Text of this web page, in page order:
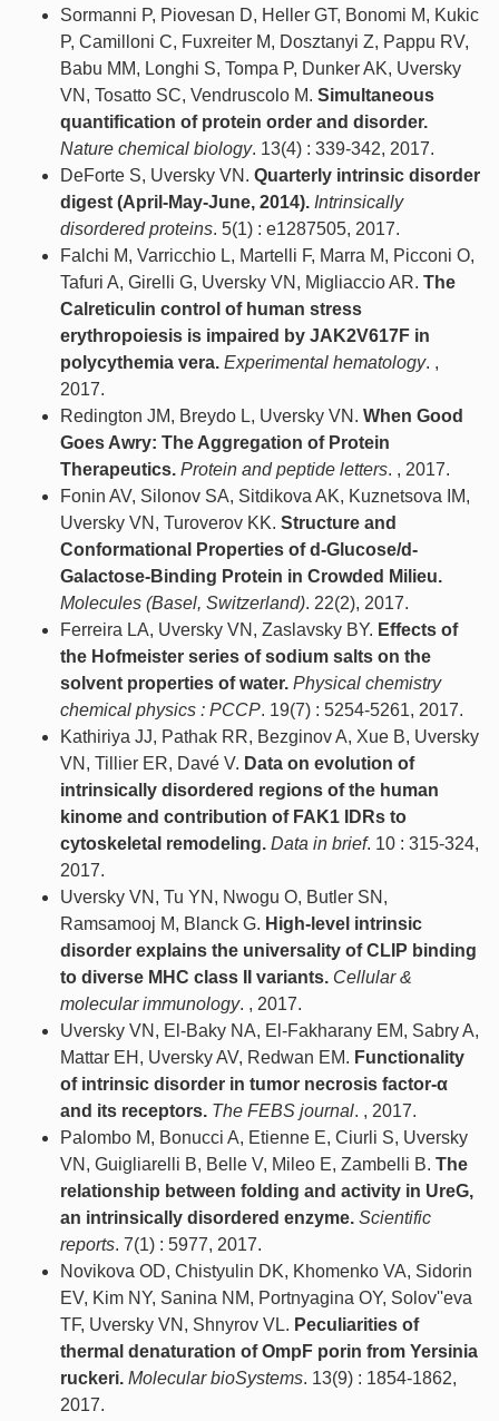
Sormanni P, Piovesan D, Heller GT, Bonomi M, Kukic
P, Camilloni C, Fuxreiter M, Dosztanyi Z, Pappu RV,
Babu MM, Longhi S, Tompa P, Dunker AK, Uversky
VN, Tosatto SC, Vendruscolo M. Simultaneous
quantification of protein order and disorder.
Nature chemical biology. 13(4) : 339-342, 2017.
DeForte S, Uversky VN. Quarterly intrinsic disorder
digest (April-May-June, 2014). Intrinsically
disordered proteins. 5(1) : e1287505, 2017.
Falchi M, Varricchio L, Martelli F, Marra M, Picconi O,
Tafuri A, Girelli G, Uversky VN, Migliaccio AR. The
Calreticulin control of human stress
erythropoiesis is impaired by JAK2V617F in
polycythemia vera. Experimental hematology. ,
2017.
Redington JM, Breydo L, Uversky VN. When Good
Goes Awry: The Aggregation of Protein
Therapeutics. Protein and peptide letters. , 2017.
Fonin AV, Silonov SA, Sitdikova AK, Kuznetsova IM,
Uversky VN, Turoverov KK. Structure and
Conformational Properties of d-Glucose/d-
Galactose-Binding Protein in Crowded Milieu.
Molecules (Basel, Switzerland). 22(2), 2017.
Ferreira LA, Uversky VN, Zaslavsky BY. Effects of
the Hofmeister series of sodium salts on the
solvent properties of water. Physical chemistry
chemical physics : PCCP. 19(7) : 5254-5261, 2017.
Kathiriya JJ, Pathak RR, Bezginov A, Xue B, Uversky
VN, Tillier ER, Davé V. Data on evolution of
intrinsically disordered regions of the human
kinome and contribution of FAK1 IDRs to
cytoskeletal remodeling. Data in brief. 10 : 315-324,
2017.
Uversky VN, Tu YN, Nwogu O, Butler SN,
Ramsamooj M, Blanck G. High-level intrinsic
disorder explains the universality of CLIP binding
to diverse MHC class II variants. Cellular &
molecular immunology. , 2017.
Uversky VN, El-Baky NA, El-Fakharany EM, Sabry A,
Mattar EH, Uversky AV, Redwan EM. Functionality
of intrinsic disorder in tumor necrosis factor-α
and its receptors. The FEBS journal. , 2017.
Palombo M, Bonucci A, Etienne E, Ciurli S, Uversky
VN, Guigliarelli B, Belle V, Mileo E, Zambelli B. The
relationship between folding and activity in UreG,
an intrinsically disordered enzyme. Scientific
reports. 7(1) : 5977, 2017.
Novikova OD, Chistyulin DK, Khomenko VA, Sidorin
EV, Kim NY, Sanina NM, Portnyagina OY, Solov''eva
TF, Uversky VN, Shnyrov VL. Peculiarities of
thermal denaturation of OmpF porin from Yersinia
ruckeri. Molecular bioSystems. 13(9) : 1854-1862,
2017.